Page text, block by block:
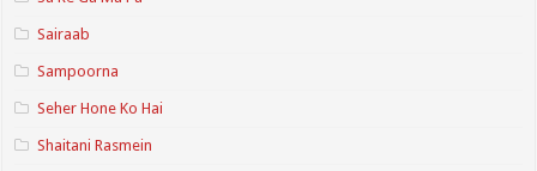
Sairaab
Sampoorna
Seher Hone Ko Hai
Shaitani Rasmein